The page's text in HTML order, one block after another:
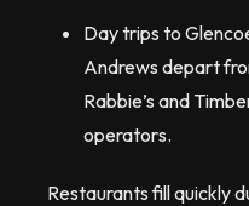
Day trips to
Andrews depart
Rabbie’s and
operators.
Restaurants fill quickly